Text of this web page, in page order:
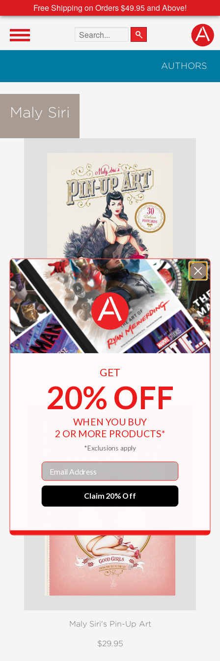
Free Shipping on Orders $49.95 and Above!
Search the site
AUTHORS
Maly Siri
$19.95
Maly Siri's Pin-Up Art
$29.95
GET
20% OFF
WHEN YOU BUY
2 OR MORE PRODUCTS*
*Exclusions apply
Email
Claim 20% Off